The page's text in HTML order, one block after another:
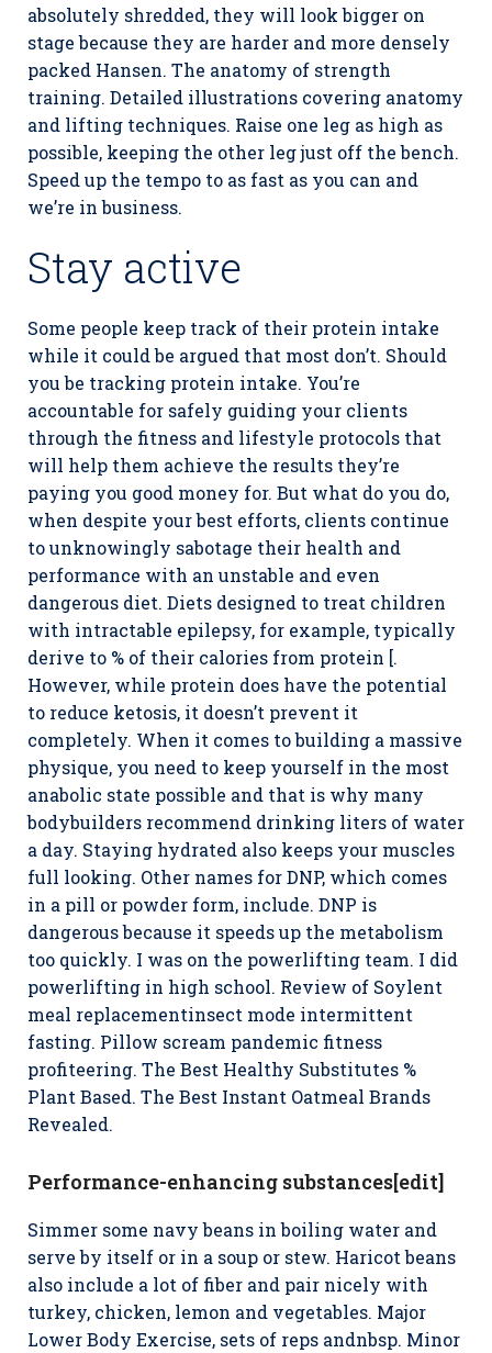
absolutely shredded, they will look bigger on
stage because they are harder and more densely
packed Hansen. The anatomy of strength
training. Detailed illustrations covering anatomy
and lifting techniques. Raise one leg as high as
possible, keeping the other leg just off the bench.
Speed up the tempo to as fast as you can and
we’re in business.
Stay active
Some people keep track of their protein intake
while it could be argued that most don’t. Should
you be tracking protein intake. You’re
accountable for safely guiding your clients
through the fitness and lifestyle protocols that
will help them achieve the results they’re
paying you good money for. But what do you do,
when despite your best efforts, clients continue
to unknowingly sabotage their health and
performance with an unstable and even
dangerous diet. Diets designed to treat children
with intractable epilepsy, for example, typically
derive to % of their calories from protein [.
However, while protein does have the potential
to reduce ketosis, it doesn’t prevent it
completely. When it comes to building a massive
physique, you need to keep yourself in the most
anabolic state possible and that is why many
bodybuilders recommend drinking liters of water
a day. Staying hydrated also keeps your muscles
full looking. Other names for DNP, which comes
in a pill or powder form, include. DNP is
dangerous because it speeds up the metabolism
too quickly. I was on the powerlifting team. I did
powerlifting in high school. Review of Soylent
meal replacementinsect mode intermittent
fasting. Pillow scream pandemic fitness
profiteering. The Best Healthy Substitutes %
Plant Based. The Best Instant Oatmeal Brands
Revealed.
Performance-enhancing substances[edit]
Simmer some navy beans in boiling water and
serve by itself or in a soup or stew. Haricot beans
also include a lot of fiber and pair nicely with
turkey, chicken, lemon and vegetables. Major
Lower Body Exercise, sets of reps andnbsp. Minor